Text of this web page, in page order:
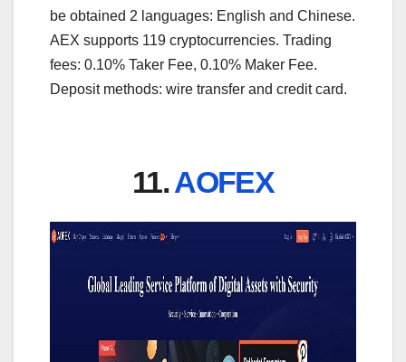
be obtained 2 languages: English and Chinese.
AEX supports 119 cryptocurrencies. Trading
fees: 0.10% Taker Fee, 0.10% Maker Fee.
Deposit methods: wire transfer and credit card.
11.AOFEX